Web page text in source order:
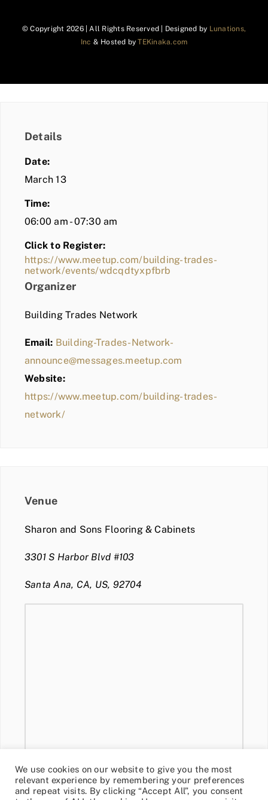
© Copyright 2026 | All Rights Reserved | Designed by Lunations,
Inc & Hosted byTEKinaka.com
Details
Date:
March 13
Time:
06:00 am - 07:30 am
Click to Register:
https://www.meetup.com/building-trades-
network/events/wdcqdtyxpfbrb
Organizer
Building Trades Network
Email: Building-Trades-Network-
announce@messages.meetup.com
Website:
https://www.meetup.com/building-trades-
network/
Venue
Sharon and Sons Flooring & Cabinets
3301 S Harbor Blvd #103
Santa Ana, CA, US, 92704
We use cookies on our website to give you the most
relevant experience by remembering your preferences
and repeat visits. By clicking “Accept All”, you consent